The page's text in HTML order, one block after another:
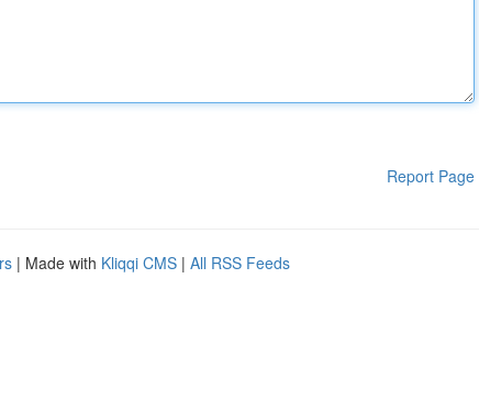
Report Page
| Made with Kliqqi CMS | All RSS Feeds